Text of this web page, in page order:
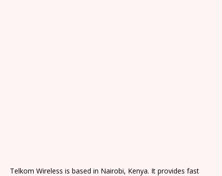
Telkom Wireless is based in Nairobi, Kenya. It provides fast